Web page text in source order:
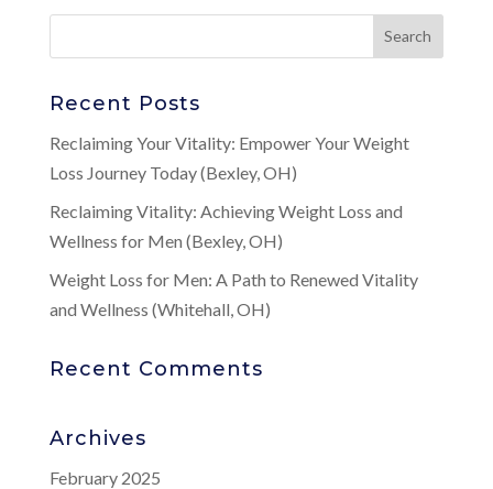
Recent Posts
Reclaiming Your Vitality: Empower Your Weight
Loss Journey Today (Bexley, OH)
Reclaiming Vitality: Achieving Weight Loss and
Wellness for Men (Bexley, OH)
Weight Loss for Men: A Path to Renewed Vitality
and Wellness (Whitehall, OH)
Recent Comments
Archives
February 2025